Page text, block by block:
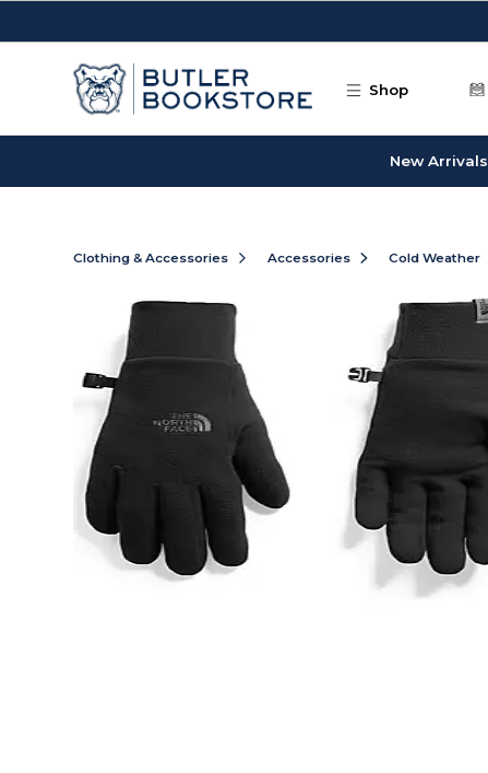
Shop
New Arrivals
Clothing & Accessories Accessories Cold Weather